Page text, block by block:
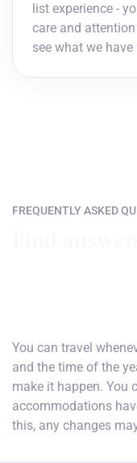
list experience -
care and
see what we have
FREQUENTLY ASKED
Find
You can travel
and the time of the
make it happen. You
accommodations
this, any changes